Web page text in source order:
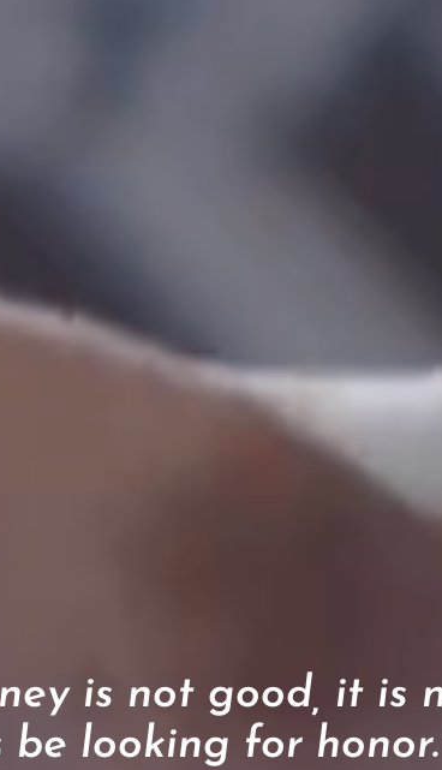
is not good, it is
be looking for